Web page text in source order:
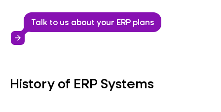
Talk to us about your ERP plans
arrow_forward
History of ERP Systems